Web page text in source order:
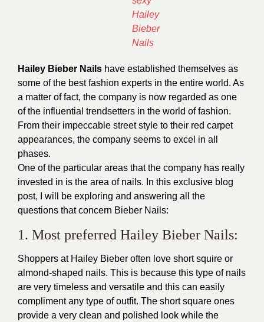
Hailey Bieber Nails have established themselves as
some of the best fashion experts in the entire world. As
a matter of fact, the company is now regarded as one
of the influential trendsetters in the world of fashion.
From their impeccable street style to their red carpet
appearances, the company seems to excel in all
phases.
One of the particular areas that the company has really
invested in is the area of nails. In this exclusive blog
post, I will be exploring and answering all the
questions that concern Bieber Nails:
1. Most preferred Hailey Bieber Nails:
Shoppers at Hailey Bieber often love short squire or
almond-shaped nails. This is because this type of nails
are very timeless and versatile and this can easily
compliment any type of outfit. The short square ones
provide a very clean and polished look while the